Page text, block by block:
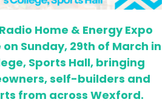
Home & Energy Expo
Sunday, 29th of March in
Sports Hall, bringing
self-builders and
from across Wexford.